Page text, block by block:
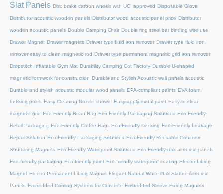
Slat Panels Disc brake carbon wheels with UCI approved Disposable Glove
Distributor acoustic wooden panels Distributor wood acoustic panel price Distributor
wooden acoustic panels Double Camping Chair Double ring steel bar binding wire use
Drawer Magnet Drawer magnets Drawer type fluid iron remover Drawer type fluid iron
remover easy to clean magnetic rod Drawer type permanent magnetic grid iron remover
Dropstitch Inflatable Gym Mat Durability Camping Cot Factory Durable U-shaped
magnetic formwork for construction Durable and Stylish Acoustic wall panels acoustic
Durable and stylish acoustic modular wood panels EPA-compliant paints EVA foam
trekking poles Easy Cleaning Nozzle shower Easy-apply metal paint Easy-to-clean
magnetic grid Eco Friendly Bean Bag Eco Friendly Packaging Solutions Eco Friendly
Retail Packaging Eco-Friendly Coffee Bags Eco-Friendly Decking Eco-Friendly Leakage
Repair Solution Eco-Friendly Packaging Solutions Eco-Friendly Reusable Concrete
Shuttering Magnets Eco-Friendly Waterproof Solutions Eco-Friendly oak acoustic panels
Eco-friendly packaging Eco-friendly paint Eco-friendly waterproof coating Electro Lifting
Magnet Electro Permanent Lifting Magnet Elegant Natural White Oak Slatted Acoustic
Panels Embedded Cooling Systems for Concrete Embedded Sleeve Fixing Magnets